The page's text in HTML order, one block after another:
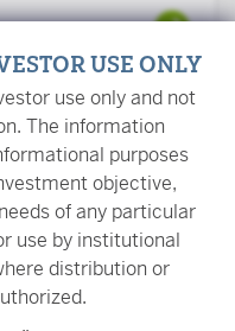
USE ONLY
use only and not
The information
purposes
objective,
of any particular
use by institutional
distribution or